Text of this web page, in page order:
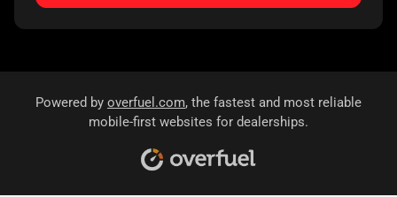
Powered by overfuel.com, the fastest and most reliable
mobile-first websites for dealerships.